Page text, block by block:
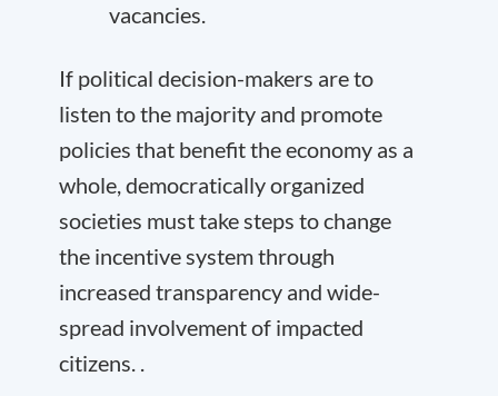
vacancies.
If political decision-makers are to
listen to the majority and promote
policies that benefit the economy as a
whole, democratically organized
societies must take steps to change
the incentive system through
increased transparency and wide-
spread involvement of impacted
citizens. .